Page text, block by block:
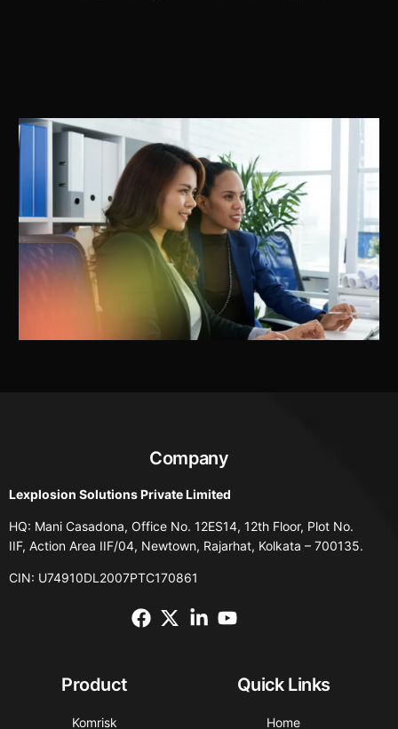
Company
Lexplosion Solutions Private Limited
HQ: Mani Casadona, Office No. 12ES14, 12th Floor, Plot No.
IIF, Action Area IIF/04, Newtown, Rajarhat, Kolkata – 700135.
CIN: U74910DL2007PTC170861
Product
Komrisk
Quick Links
Home